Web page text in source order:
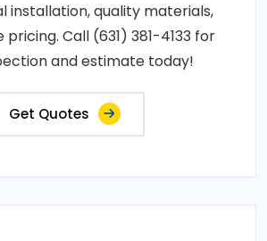
installation, quality materials,
Call (631) 381-4133 for
and estimate today!
Get Quotes